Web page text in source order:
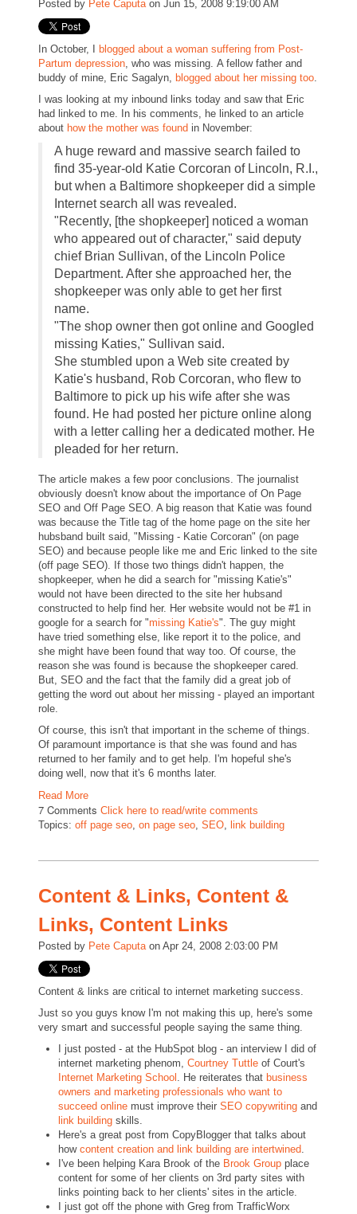
Posted by Pete Caputaon Jun 15, 2008 9:19:00 AM
In October, I
blogged about a woman suffering from Post-
Partum depression, who was missing. A fellow father and
buddy of mine, Eric Sagalyn, blogged about her missing too.
I was looking at my inbound links today and saw that Eric
had linked to me. In his comments, he linked to an article
about how the mother was found in November:
A huge reward and massive search failed to
find 35-year-old Katie Corcoran of Lincoln, R.I.,
but when a Baltimore shopkeeper did a simple
Internet search all was revealed.
"Recently, [the shopkeeper] noticed a woman
who appeared out of character," said deputy
chief Brian Sullivan, of the Lincoln Police
Department. After she approached her, the
shopkeeper was only able to get her first
name.
"The shop owner then got online and Googled
missing Katies," Sullivan said.
She stumbled upon a Web site created by
Katie's husband, Rob Corcoran, who flew to
Baltimore to pick up his wife after she was
found. He had posted her picture online along
with a letter calling her a dedicated mother. He
pleaded for her return.
The article makes a few poor conclusions. The journalist
obviously doesn't know about the importance of On Page
SEO and Off Page SEO. A big reason that Katie was found
was because the Title tag of the home page on the site her
hubsband built said, "Missing - Katie Corcoran" (on page
SEO) and because people like me and Eric linked to the site
(off page SEO). If those two things didn't happen, the
shopkeeper, when he did a search for "missing Katie's"
would not have been directed to the site her hubsand
constructed to help find her. Her website would not be #1 in
google for a search for "missing Katie's". The guy might
have tried something else, like report it to the police, and
she might have been found that way too. Of course, the
reason she was found is because the shopkeeper cared.
But, SEO and the fact that the family did a great job of
getting the word out about her missing - played an important
role.
Of course, this isn't that important in the scheme of things.
Of paramount importance is that she was found and has
returned to her family and to get help. I'm hopeful she's
doing well, now that it's 6 months later.
Read More
7 Comments Click here to read/write comments
Topics: off page seo, on page seo, SEO, link building
Content & Links, Content &
Links, Content Links
Posted by Pete Caputaon Apr 24, 2008 2:03:00 PM
Content & links are critical to internet marketing success.
Just so you guys know I'm not making this up, here's some
very smart and successful people saying the same thing.
I just posted - at the HubSpot blog - an interview I did of
internet marketing phenom, Courtney Tuttle of Court's
Internet Marketing School . He reiterates that business
owners and marketing professionals who want to
succeed online must improve their SEO copywriting and
link building skills.
Here's a great post from CopyBlogger that talks about
how content creation and link building are intertwined.
I've been helping Kara Brook of the Brook Group place
content for some of her clients on 3rd party sites with
links pointing back to her clients' sites in the article.
I just got off the phone with Greg from TrafficWorx